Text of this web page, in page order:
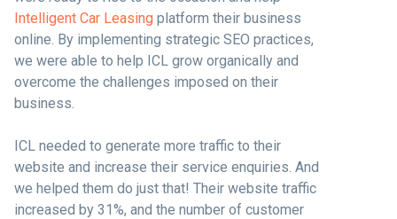
Intelligent Car Leasing platform their business
online. By implementing strategic SEO practices,
we were able to help ICL grow organically and
overcome the challenges imposed on their
business.
ICL needed to generate more traffic to their
website and increase their service enquiries. And
we helped them do just that! Their website traffic
increased by 31%, and the number of customer